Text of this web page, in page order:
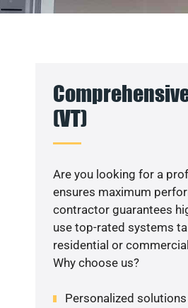
(VT)
Are you looking for a
ensures maximum
contractor guarantees
use top-rated systems
residential or
Why choose us?
Personalized